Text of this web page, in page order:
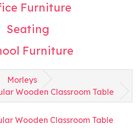
Furniture
Seating
Furniture
Morleys
Wooden Classroom Table